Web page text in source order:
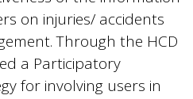
on injuries/ accidents
Through the HCD
a Participatory
for involving users in